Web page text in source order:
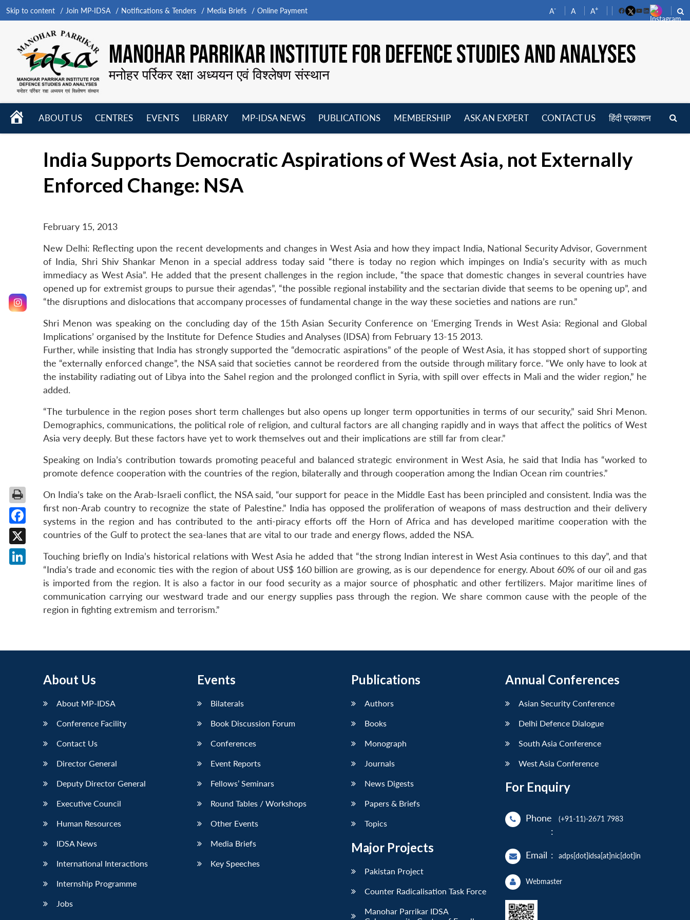
Skip to content Join MP-IDSA Notifications & Tenders Media Briefs Online Payment A- A A+
FacebookYouTube
LinkedIn
MANOHAR PARRIKAR INSTITUTE FOR DEFENCE STUDIES AND ANALYSES
मनोहर पर्रिकर रक्षा अध्ययन एवं विश्लेषण संस्थान
HOME
ABOUT US
CENTRES
EVENTS
LIBRARY
MP-IDSA NEWS
PUBLICATIONS
MEMBERSHIP
ASK AN EXPERT CONTACT US हिंदी प्रकाशन
India Supports Democratic Aspirations of West Asia, not Externally
Enforced Change: NSA
February 15, 2013
New Delhi: Reflecting upon the recent developments and changes in West Asia and how they impact India, National Security Advisor, Government
of India, Shri Shiv Shankar Menon in a special address today said “there is today no region which impinges on India’s security with as much
immediacy as West Asia”. He added that the present challenges in the region include, “the space that domestic changes in several countries have
opened up for extremist groups to pursue their agendas”, “the possible regional instability and the sectarian divide that seems to be opening up”, and
“the disruptions and dislocations that accompany processes of fundamental change in the way these societies and nations are run.”
Shri Menon was speaking on the concluding day of the 15th Asian Security Conference on ‘Emerging Trends in West Asia: Regional and Global
Implications’ organised by the Institute for Defence Studies and Analyses (IDSA) from February 13-15 2013.
Further, while insisting that India has strongly supported the “democratic aspirations” of the people of West Asia, it has stopped short of supporting
the “externally enforced change”, the NSA said that societies cannot be reordered from the outside through military force. “We only have to look at
the instability radiating out of Libya into the Sahel region and the prolonged conflict in Syria, with spill over effects in Mali and the wider region,” he
added.
“The turbulence in the region poses short term challenges but also opens up longer term opportunities in terms of our security,” said Shri Menon.
Demographics, communications, the political role of religion, and cultural factors are all changing rapidly and in ways that affect the politics of West
Asia very deeply. But these factors have yet to work themselves out and their implications are still far from clear.”
Speaking on India’s contribution towards promoting peaceful and balanced strategic environment in West Asia, he said that India has “worked to
promote defence cooperation with the countries of the region, bilaterally and through cooperation among the Indian Ocean rim countries.”
On India’s take on the Arab-Israeli conflict, the NSA said, “our support for peace in the Middle East has been principled and consistent. India was the
first non-Arab country to recognize the state of Palestine.” India has opposed the proliferation of weapons of mass destruction and their delivery
systems in the region and has contributed to the anti-piracy efforts off the Horn of Africa and has developed maritime cooperation with the
countries of the Gulf to protect the sea-lanes that are vital to our trade and energy flows, added the NSA.
Touching briefly on India’s historical relations with West Asia he added that “the strong Indian interest in West Asia continues to this day”, and that
“India’s trade and economic ties with the region of about US$ 160 billion are growing, as is our dependence for energy. About 60% of our oil and gas
is imported from the region. It is also a factor in our food security as a major source of phosphatic and other fertilizers. Major maritime lines of
communication carrying our westward trade and our energy supplies pass through the region. We share common cause with the people of the
region in fighting extremism and terrorism.”
About Us
About MP-IDSA
Conference Facility
Contact Us
Director General
Deputy Director General
Executive Council
Human Resources
IDSA News
International Interactions
Internship Programme
Jobs
Events
Bilaterals
Book Discussion Forum
Conferences
Event Reports
Fellows’ Seminars
Round Tables / Workshops
Other Events
Media Briefs
Key Speeches
Publications
Authors
Books
Monograph
Journals
News Digests
Papers & Briefs
Topics
Major Projects
Pakistan Project
Counter Radicalisation Task Force
Manohar Parrikar IDSA
Annual Conferences
Asian Security Conference
Delhi Defence Dialogue
South Asia Conference
West Asia Conference
For Enquiry
Phone
:
(+91-11)-2671 7983
Email : adps[dot]idsa[at]nic[dot]in
Webmaster
Facebook
X
LinkedIn